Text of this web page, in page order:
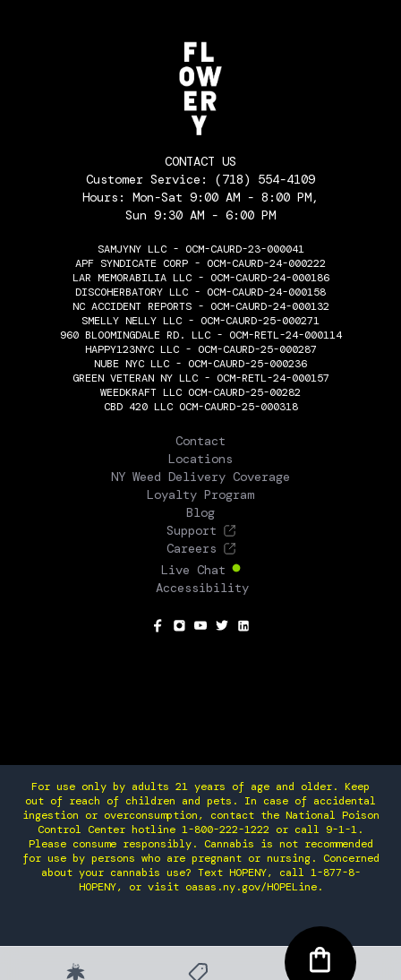
CONTACT US
Customer Service: (718) 554-4109
Hours: Mon-Sat 9:00 AM - 8:00 PM,
Sun 9:30 AM - 6:00 PM
SAMJYNY LLC - OCM-CAURD-23-000041
APF SYNDICATE CORP - OCM-CAURD-24-000222
LAR MEMORABILIA LLC - OCM-CAURD-24-000186
DISCOHERBATORY LLC - OCM-CAURD-24-000158
NC ACCIDENT REPORTS - OCM-CAURD-24-000132
SMELLY NELLY LLC - OCM-CAURD-25-000271
960 BLOOMINGDALE RD. LLC - OCM-RETL-24-000114
HAPPY123NYC LLC - OCM-CAURD-25-000287
NUBE NYC LLC - OCM-CAURD-25-000236
GREEN VETERAN NY LLC - OCM-RETL-24-000157
WEEDKRAFT LLC OCM-CAURD-25-00282
CBD 420 LLC OCM-CAURD-25-000318
Contact
Locations
NY Weed Delivery Coverage
Loyalty Program
Blog
Support
Careers
Live Chat
Accessibility
For use only by adults 21 years of age and older. Keep
out of reach of children and pets. In case of accidental
ingestion or overconsumption, contact the National Poison
Control Center hotline 1-800-222-1222 or call 9-1-1.
Please consume responsibly. Cannabis is not recommended
for use by persons who are pregnant or nursing. Concerned
about your cannabis use? Text HOPENY, call 1-877-8-
HOPENY, or visit oasas.ny.gov/HOPELine.